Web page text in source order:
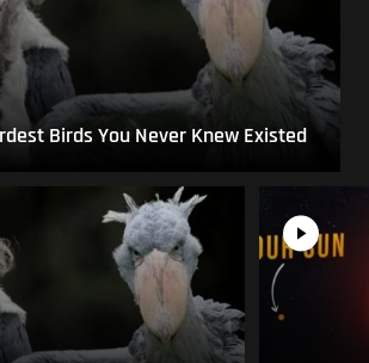
Birds You Never Knew Existed